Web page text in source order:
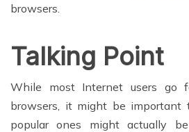
browsers.
Talking Point
While most Internet users go
browsers, it might be
popular ones might actually